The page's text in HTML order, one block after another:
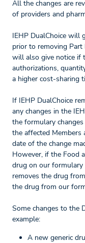
All the changes are
of providers and
IEHP DualChoice will
prior to removing
will also give notice if
authorizations,
a higher cost-sharing
If IEHP DualChoice
any changes in the
the formulary
the affected
date of the change
However, if the Food
drug on our formulary
removes the drug
the drug from our
Some changes to the
example:
A new generic